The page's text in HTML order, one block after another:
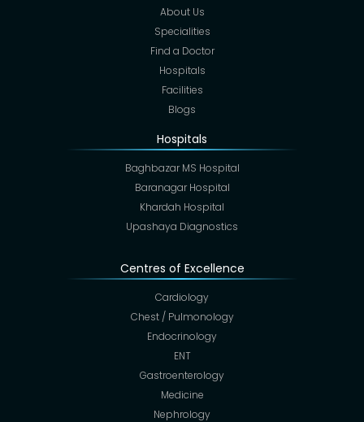
About Us
Specialities
Find a Doctor
Hospitals
Facilities
Blogs
Hospitals
Baghbazar MS Hospital
Baranagar Hospital
Khardah Hospital
Upashaya Diagnostics
Centres of Excellence
Cardiology
Chest / Pulmonology
Endocrinology
ENT
Gastroenterology
Medicine
Nephrology